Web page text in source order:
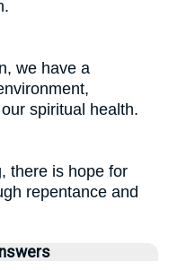
we have a
spiritual health.
there is hope for
repentance and